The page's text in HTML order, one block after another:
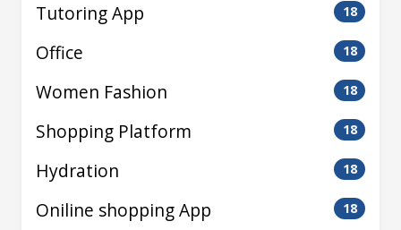
Tutoring App 18
Office 18
Women Fashion 18
Shopping Platform 18
Hydration 18
Oniline shopping App 18